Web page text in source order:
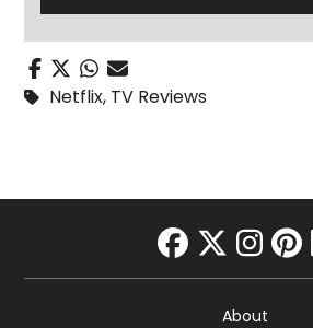
Netflix, TV Reviews
facebook
twitter
About